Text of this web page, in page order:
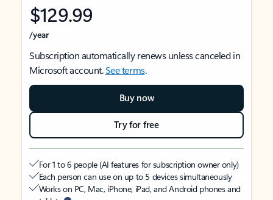
$129.99
/year
Subscription automatically renews unless canceled in
Microsoft account.See terms.
Buy now
Try for free
For 1 to 6 people (AI features for subscription owner only)
Each person can use on up to 5 devices simultaneously
Works on PC, Mac, iPhone, iPad, and Android phones and